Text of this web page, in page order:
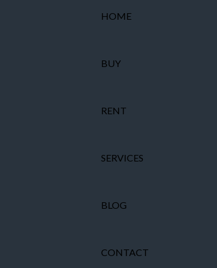
HOME
BUY
RENT
SERVICES
BLOG
CONTACT